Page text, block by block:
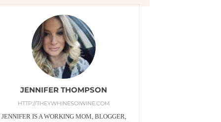
JENNIFER THOMPSON
HTTP://THEYWHINESOIWINE.COM
JENNIFER IS A WORKING MOM, BLOGGER,